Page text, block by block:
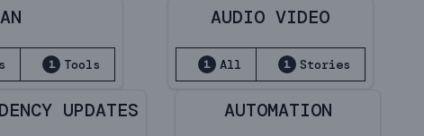
1 Tools
AUDIO VIDEO
1 All 1 Stories
UPDATES AUTOMATION